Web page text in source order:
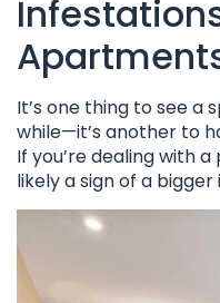
It’s one thing to see a
while—it’s another to
If you’re dealing with
likely a sign of a bigger